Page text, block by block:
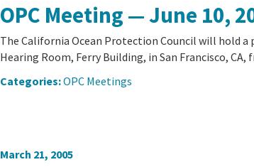
OPC Meeting — June 10,
The California Ocean Protection Council will hold
Hearing Room, Ferry Building, in San Francisco, CA,
Categories:OPC Meetings
March 21, 2005